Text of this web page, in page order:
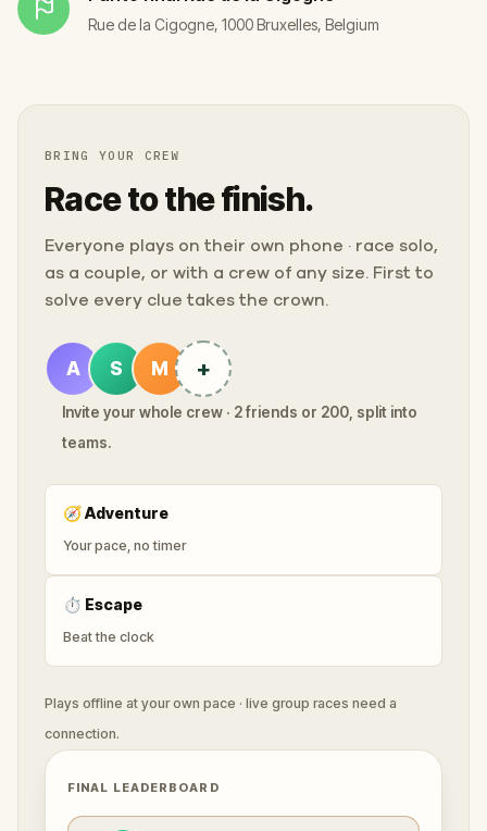
Rue de la Cigogne, 1000 Bruxelles, Belgium
BRING YOUR CREW
Race to the finish.
Everyone plays on their own phone · race solo,
as a couple, or with a crew of any size. First to
solve every clue takes the crown.
A S M +
Invite your whole crew · 2 friends or 200, split into
teams.
🧭Adventure
Your pace, no timer
⏱ Escape
Beat the clock
Plays offline at your own pace · live group races need a
connection.
FINAL LEADERBOARD